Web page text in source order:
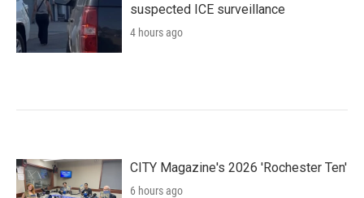
suspected ICE surveillance
4 hours ago
CITY Magazine's 2026 'Rochester Ten'
6 hours ago